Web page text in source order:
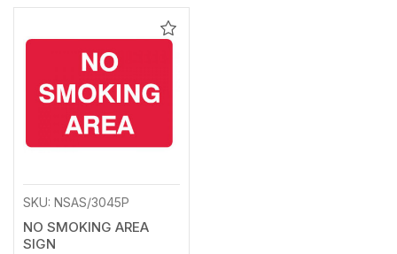
Add
to
SKU: NSAS/3045P
NO SMOKING AREA
SIGN